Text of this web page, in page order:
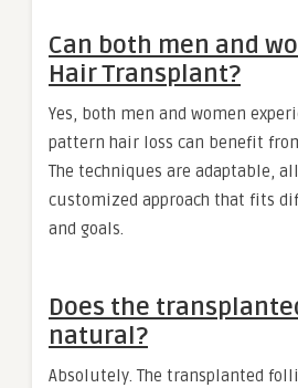
Can both men and
Hair Transplant?
Yes, both men and women
pattern hair loss can benefit
The techniques are adaptable,
customized approach that fits
and goals.
Does the
natural?
Absolutely. The transplanted